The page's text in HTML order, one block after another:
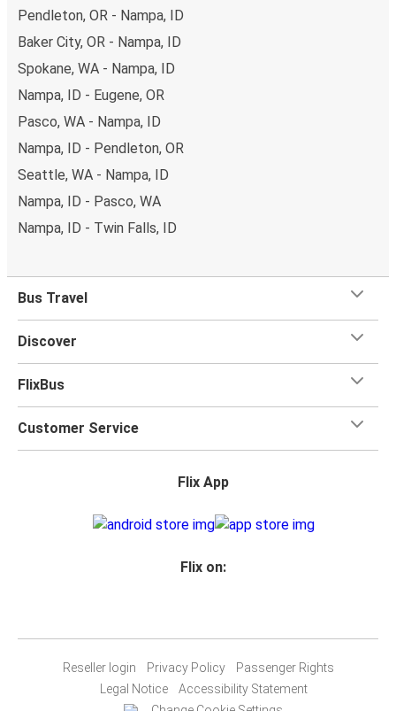
Pendleton, OR - Nampa, ID
Baker City, OR - Nampa, ID
Spokane, WA - Nampa, ID
Nampa, ID - Eugene, OR
Pasco, WA - Nampa, ID
Nampa, ID - Pendleton, OR
Seattle, WA - Nampa, ID
Nampa, ID - Pasco, WA
Nampa, ID - Twin Falls, ID
Bus Travel
Discover
FlixBus
Customer Service
Flix App
Flix on:
Reseller login Privacy Policy
Passenger Rights
Legal Notice
Accessibility Statement